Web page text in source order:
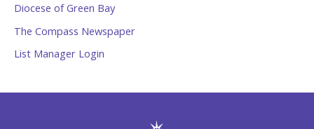
Diocese of Green Bay
The Compass Newspaper
List Manager Login